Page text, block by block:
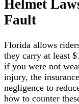
Helmet
Fault
Florida allows
they carry at least
if you were not
injury, the
negligence to
how to counter